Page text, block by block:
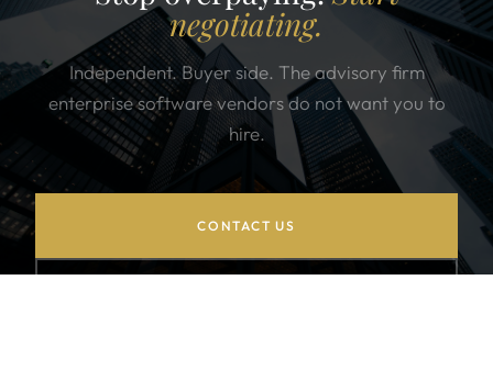
negotiating.
Independent. Buyer side. The advisory firm
enterprise software vendors do not want you to
hire.
CONTACT US